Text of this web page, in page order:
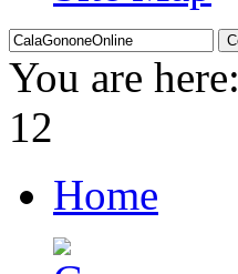
You are here:
12
Home